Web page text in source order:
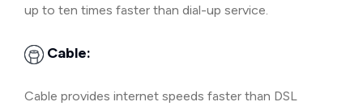
up to ten times faster than dial-up service.
Cable:
Cable provides internet speeds faster than DSL